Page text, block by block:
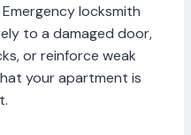
locksmith
to a damaged door,
or reinforce weak
your apartment is